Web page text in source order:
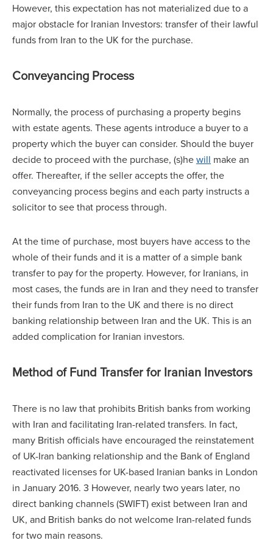
However, this expectation has not materialized due to a
major obstacle for Iranian Investors: transfer of their lawful
funds from Iran to the UK for the purchase.
Conveyancing Process
Normally, the process of purchasing a property begins
with estate agents. These agents introduce a buyer to a
property which the buyer can consider. Should the buyer
decide to proceed with the purchase, (s)hewill make an
offer. Thereafter, if the seller accepts the offer, the
conveyancing process begins and each party instructs a
solicitor to see that process through.
At the time of purchase, most buyers have access to the
whole of their funds and it is a matter of a simple bank
transfer to pay for the property. However, for Iranians, in
most cases, the funds are in Iran and they need to transfer
their funds from Iran to the UK and there is no direct
banking relationship between Iran and the UK. This is an
added complication for Iranian investors.
Method of Fund Transfer for Iranian Investors
There is no law that prohibits British banks from working
with Iran and facilitating Iran-related transfers. In fact,
many British officials have encouraged the reinstatement
of UK-Iran banking relationship and the Bank of England
reactivated licenses for UK-based Iranian banks in London
in January 2016. 3 However, nearly two years later, no
direct banking channels (SWIFT) exist between Iran and
UK, and British banks do not welcome Iran-related funds
for two main reasons.